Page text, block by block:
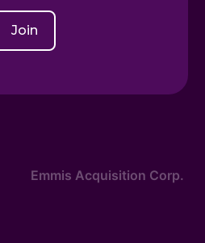
Join
Emmis Acquisition Corp.